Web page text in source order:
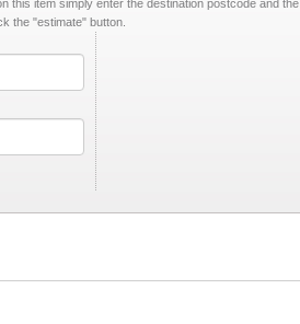
this item simply enter the destination postcode and the
the "estimate" button.